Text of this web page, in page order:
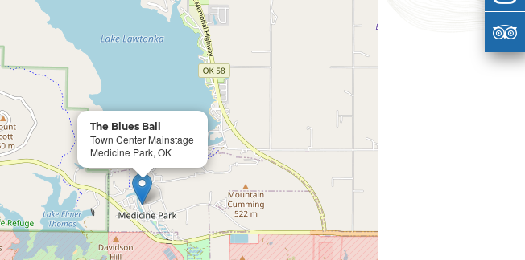
The Blues Ball
Town Center Mainstage
Medicine Park, OK